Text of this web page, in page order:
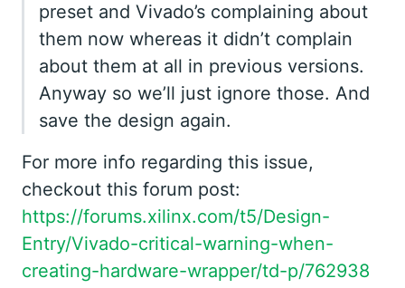
preset and Vivado’s complaining about
them now whereas it didn’t complain
about them at all in previous versions.
Anyway so we’ll just ignore those. And
save the design again.
For more info regarding this issue,
checkout this forum post:
https://forums.xilinx.com/t5/Design-
Entry/Vivado-critical-warning-when-
creating-hardware-wrapper/td-p/762938